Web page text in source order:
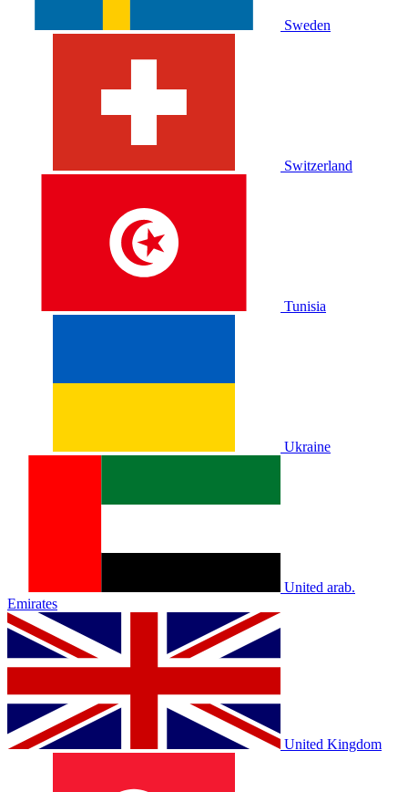
Sweden
Switzerland
Tunisia
Ukraine
United arab.
Emirates
United Kingdom